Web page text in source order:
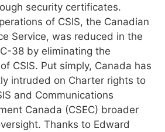
security certificates.
of CSIS, the Canadian
Service, was reduced in the
38 by eliminating the
CSIS. Put simply, Canada has
intruded on Charter rights to
and Communications
Canada (CSEC) broader
Thanks to Edward